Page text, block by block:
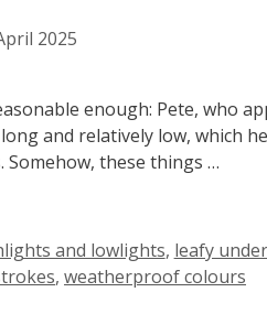
2025
enough: Pete, who
and relatively low, which
Somehow, these things …
and lowlights, leafy
, weatherproof colours